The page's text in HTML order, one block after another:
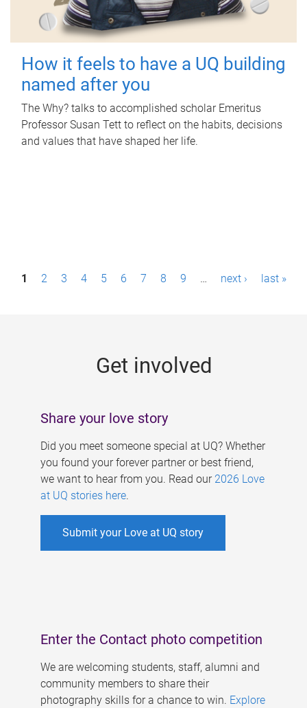
How it feels to have a UQ building
named after you
The Why? talks to accomplished scholar Emeritus
Professor Susan Tett to reflect on the habits, decisions
and values that have shaped her life.
P1 2 3 4 5 6 7 8 9 … next › last »
Get involved
Share your love story
Did you meet someone special at UQ? Whether
you found your forever partner or best friend,
we want to hear from you. Read our 2026 Love
at UQ stories here.
Submit your Love at UQ story
Enter the Contact photo competition
We are welcoming students, staff, alumni and
community members to share their
photography skills for a chance to win. Explore